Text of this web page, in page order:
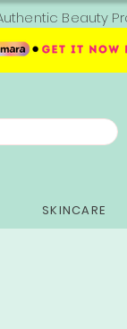
Beauty
SKINCARE